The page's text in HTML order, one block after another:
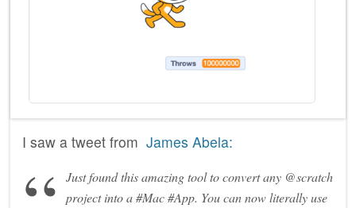
I saw a tweet from James Abela:
Just found this amazing tool to convert any @scratch
project into a #Mac #App. You can now literally use